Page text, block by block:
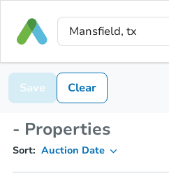
Save Clear
- Properties
Sort: Auction Date